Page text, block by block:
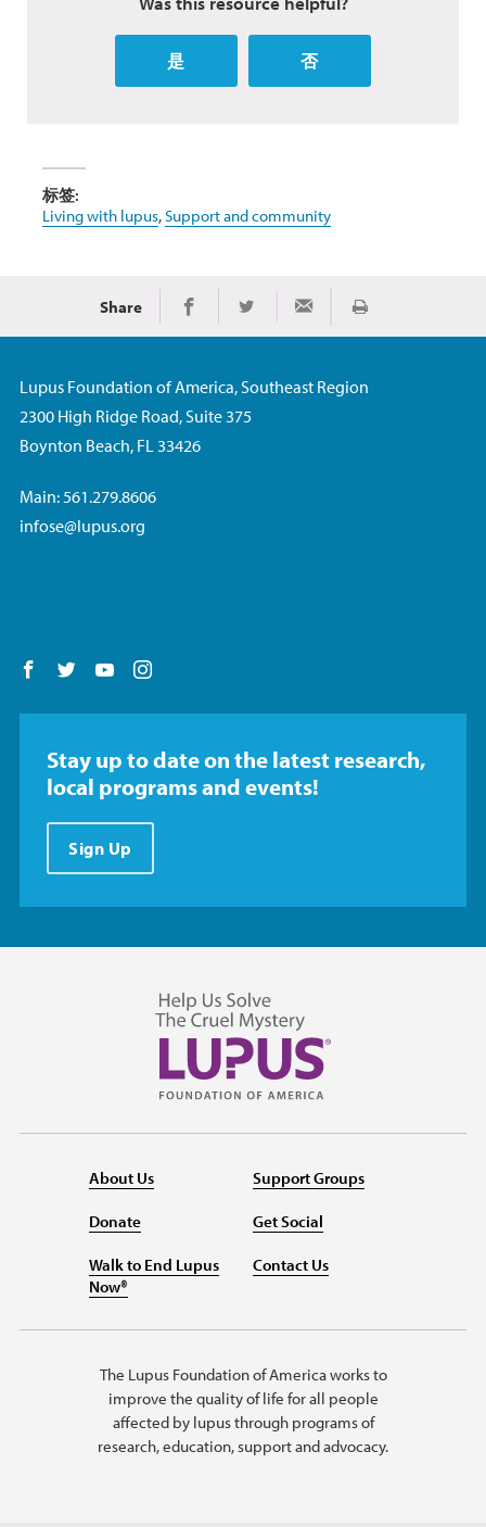
是 否
标签:
Living with lupus,Support and community
Share Share on Facebook
Share on TwitterShare via Email
Print
Lupus Foundation of America, Southeast Region
2300 High Ridge Road, Suite 375
Boynton Beach, FL 33426
Main: 561.279.8606
infose@lupus.org
Follow us on Facebook
Follow us on Twitter
Follow us on YouTube
Stay up to date on the latest research,
local programs and events!
Sign Up
About Us
Donate
Walk to End Lupus
Now®
Support Groups
Get Social
Contact Us
The Lupus Foundation of America works to
improve the quality of life for all people
affected by lupus through programs of
research, education, support and advocacy.